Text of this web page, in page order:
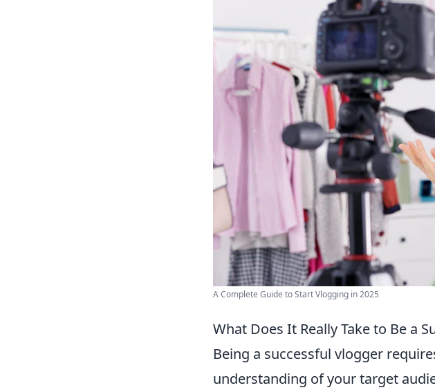
A Complete Guide to Start Vlogging in 2025
What Does It Really Take to Be a
Being a successful vlogger
understanding of your target